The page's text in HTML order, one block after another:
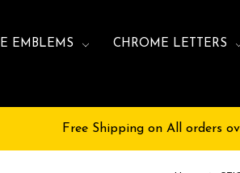
EMBLEMS CHROME LETTERS
Free Shipping on All orders